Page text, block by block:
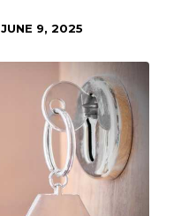
JUNE 9, 2025